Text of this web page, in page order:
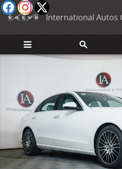
Skip to main content
International Autos
New 2026 Mercedes-Benz C 300